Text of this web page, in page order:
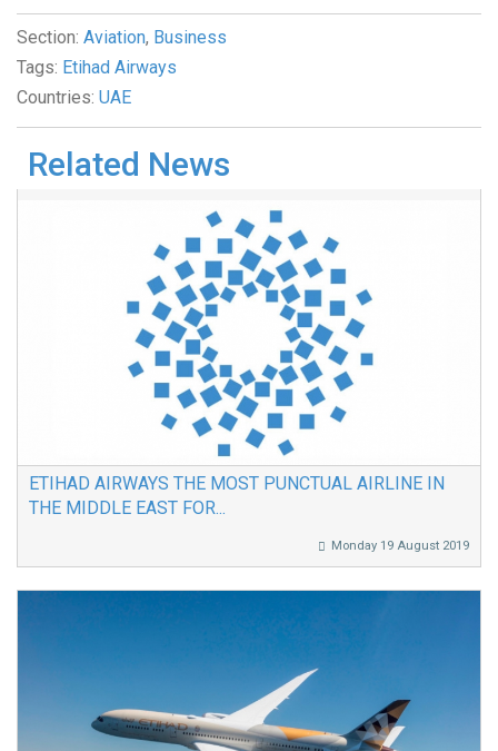
Section: Aviation, Business
Tags: Etihad Airways
Countries: UAE
Related News
ETIHAD AIRWAYS THE MOST PUNCTUAL AIRLINE IN
THE MIDDLE EAST FOR...
Monday 19 August 2019